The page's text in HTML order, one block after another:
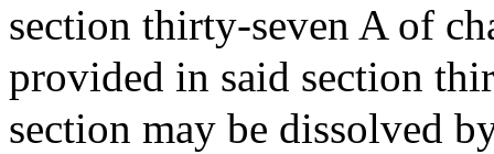
section thirty-seven A of
provided in said section
section may be dissolved